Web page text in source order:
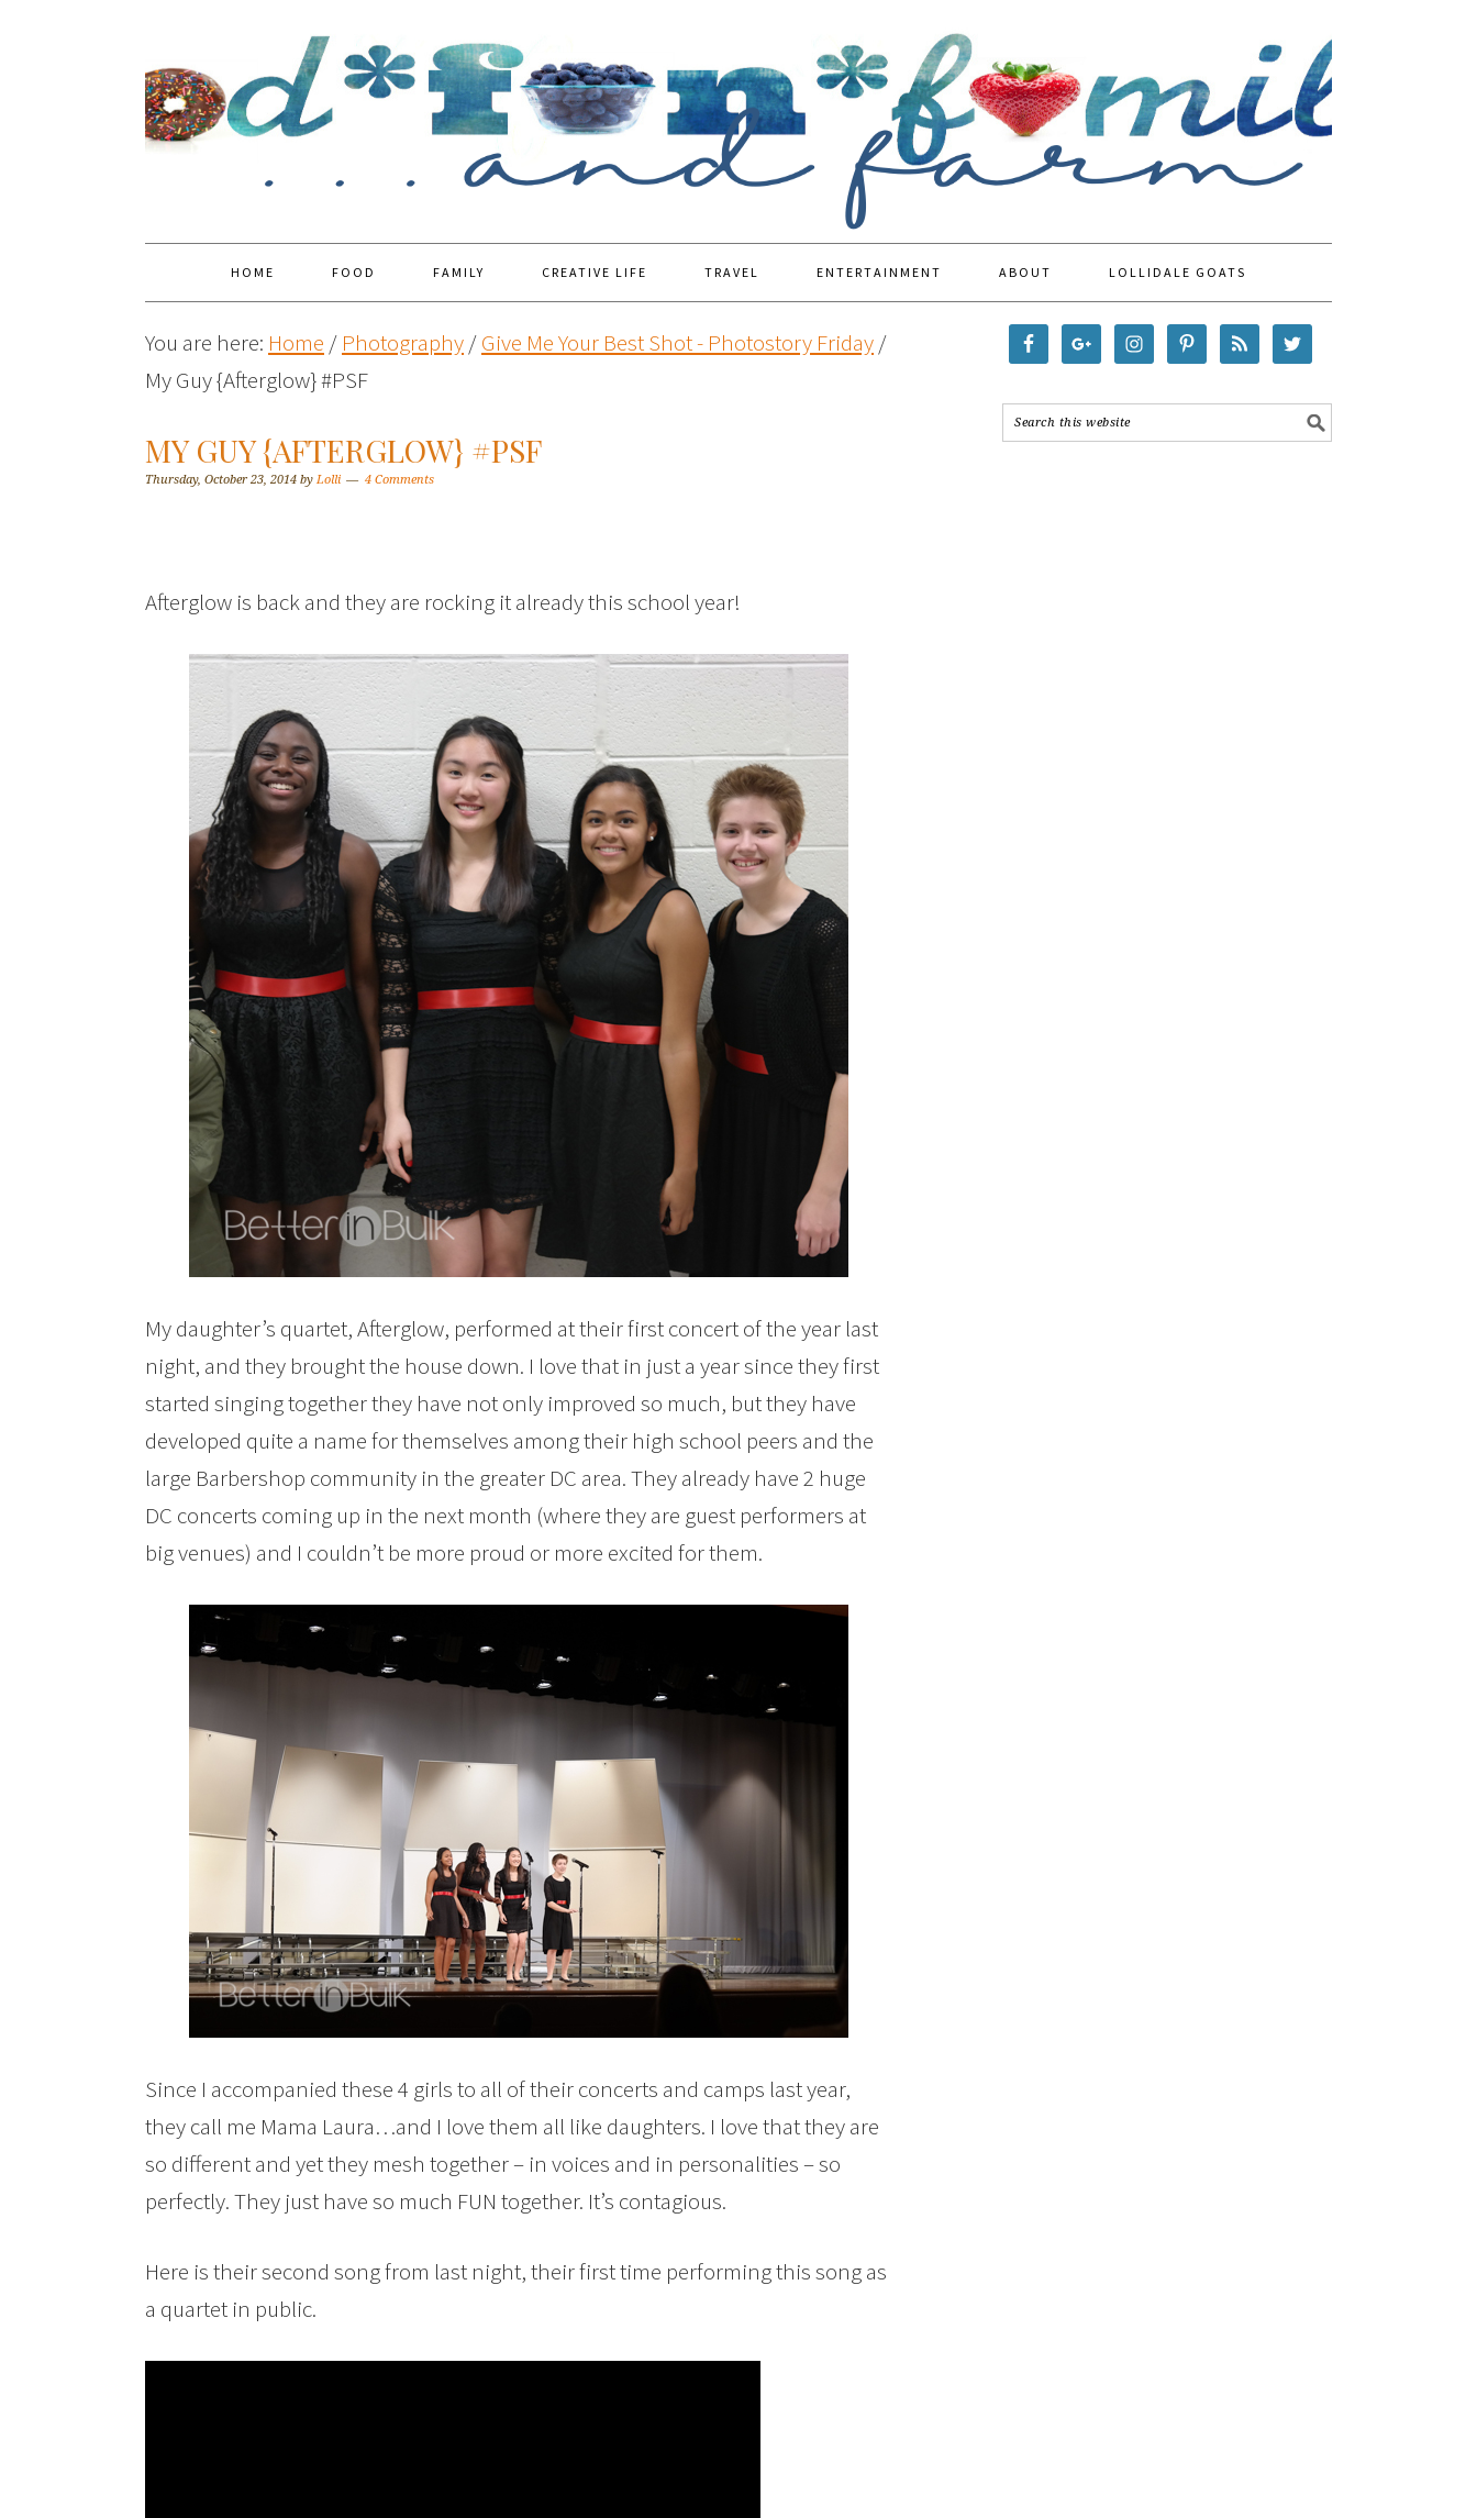
HOME FOOD FAMILY CREATIVE LIFE TRAVEL ENTERTAINMENT ABOUT LOLLIDALE GOATS
You are here: Home / Photography/Give Me Your Best Shot - Photostory Friday/
My Guy {Afterglow} #PSF
MY GUY {AFTERGLOW} #PSF
Thursday, October 23, 2014 by Lolli 4 Comments
Afterglow is back and they are rocking it already this school year!
My daughter’s quartet, Afterglow, performed at their first concert of the year last
night, and they brought the house down. I love that in just a year since they first
started singing together they have not only improved so much, but they have
developed quite a name for themselves among their high school peers and the
large Barbershop community in the greater DC area. They already have 2 huge
DC concerts coming up in the next month (where they are guest performers at
big venues) and I couldn’t be more proud or more excited for them.
Since I accompanied these 4 girls to all of their concerts and camps last year,
they call me Mama Laura…and I love them all like daughters. I love that they are
so different and yet they mesh together – in voices and in personalities – so
perfectly. They just have so much FUN together. It’s contagious.
Here is their second song from last night, their first time performing this song as
a quartet in public.